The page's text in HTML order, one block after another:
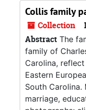
Collis family
Collection
Abstract The
family of
Carolina,
Eastern
South Carolina.
marriage,